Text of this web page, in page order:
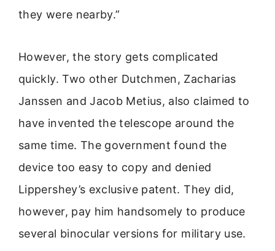
they were nearby.”
However, the story gets complicated
quickly. Two other Dutchmen, Zacharias
Janssen and Jacob Metius, also claimed to
have invented the telescope around the
same time. The government found the
device too easy to copy and denied
Lippershey’s exclusive patent. They did,
however, pay him handsomely to produce
several binocular versions for military use.